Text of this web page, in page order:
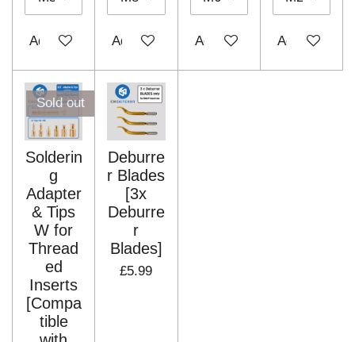
Add to cart Add to cart Add to cart Add to cart
Sold out
Solderin
g
Adapter
& Tips
W for
Thread
ed
Inserts
[Compa
tible
Deburre
r Blades
[3x
Deburre
r
Blades]
£5.99